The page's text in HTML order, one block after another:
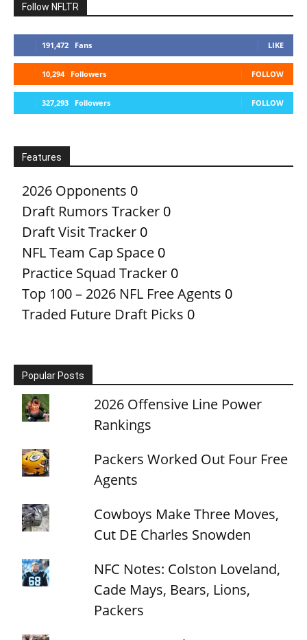
Follow NFLTR
191,472 Fans LIKE
10,294 Followers FOLLOW
327,293 Followers FOLLOW
Features
2026 Opponents 0
Draft Rumors Tracker 0
Draft Visit Tracker 0
NFL Team Cap Space 0
Practice Squad Tracker 0
Top 100 – 2026 NFL Free Agents 0
Traded Future Draft Picks 0
Popular Posts
2026 Offensive Line Power
Rankings
Packers Worked Out Four Free
Agents
Cowboys Make Three Moves,
Cut DE Charles Snowden
NFC Notes: Colston Loveland,
Cade Mays, Bears, Lions,
Packers